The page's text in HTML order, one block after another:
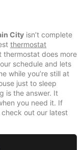
City isn’t complete
thermostat
thermostat does more
schedule and lets
while you’re still at
just to sleep
is the answer. It
you need it. If
out our latest